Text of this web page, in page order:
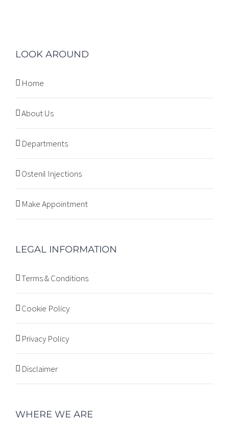
LOOK AROUND
Home
About Us
Departments
Ostenil Injections
Make Appointment
LEGAL INFORMATION
Terms & Conditions
Cookie Policy
Privacy Policy
Disclaimer
WHERE WE ARE